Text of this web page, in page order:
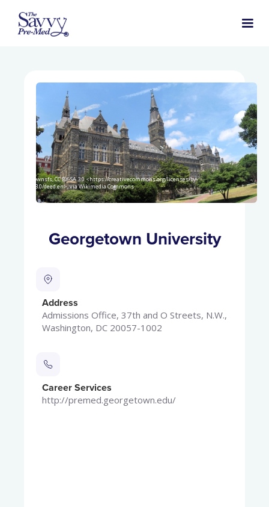
Gtownsfs, CC BY-SA 3.0 <https://creativecommons.org/licenses/by-
sa/3.0/deed.en>, via Wikimedia Commons
Georgetown University
Address
Admissions Office, 37th and O Streets, N.W.,
Washington, DC 20057-1002
Career Services
http://premed.georgetown.edu/